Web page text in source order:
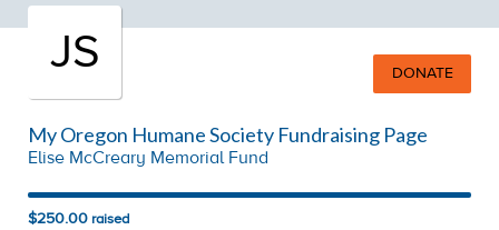
JS DONATE
My Oregon Humane Society Fundraising Page
Elise McCreary Memorial Fund
$250.00 raised